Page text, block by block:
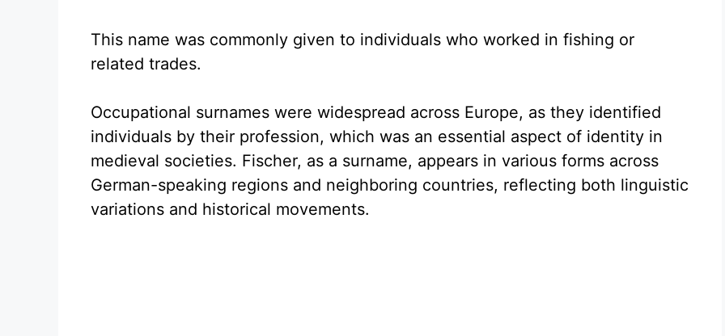
This name was commonly given to individuals who worked in fishing or
related trades.
Occupational surnames were widespread across Europe, as they identified
individuals by their profession, which was an essential aspect of identity in
medieval societies. Fischer, as a surname, appears in various forms across
German-speaking regions and neighboring countries, reflecting both linguistic
variations and historical movements.